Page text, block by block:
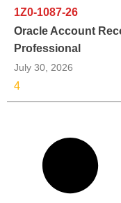
1Z0-1087-26
Oracle Account
Professional
July 30, 2026
4